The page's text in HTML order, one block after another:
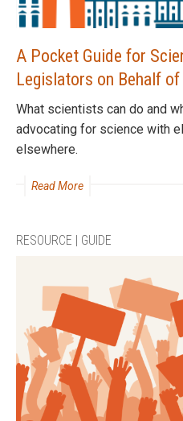
A Pocket Guide for
Legislators on Behalf of
What scientists can do and
advocating for science with
elsewhere.
Read More
RESOURCE | GUIDE